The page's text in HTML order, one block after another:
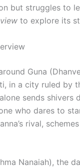
but struggles to
to explore its
Guna
in a city ruled by
sends
who dares to
rival,
Nanaiah), the